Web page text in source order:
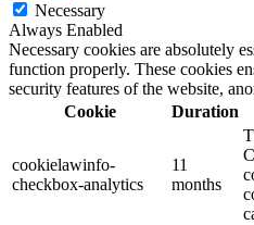
Necessary
Always Enabled
Necessary cookies are absolutely
function properly. These cookies
security features of the website,
Cookie
Duration
cookielawinfo-
checkbox-analytics
11
months